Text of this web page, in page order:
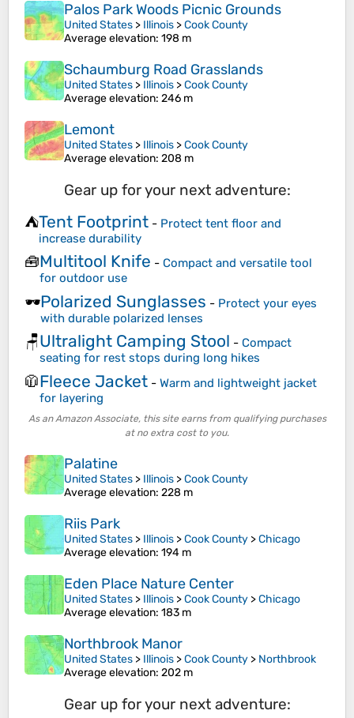
Palos Park Woods Picnic Grounds
United States > Illinois >Cook County
Average elevation: 198 m
Schaumburg Road Grasslands
United States > Illinois >Cook County
Average elevation: 246 m
Lemont
United States > Illinois >Cook County
Average elevation: 208 m
Gear up for your next adventure:
⛺Tent Footprint - Protect tent floor and
increase durability
🧰Multitool Knife - Compact and versatile tool
for outdoor use
🕶️Polarized Sunglasses - Protect your eyes
with durable polarized lenses
🪑Ultralight Camping Stool - Compact
seating for rest stops during long hikes
🧥Fleece Jacket - Warm and lightweight jacket
for layering
As an Amazon Associate, this site earns from qualifying purchases
at no extra cost to you.
Palatine
United States > Illinois >Cook County
Average elevation: 228 m
Riis Park
United States > Illinois >Cook County >Chicago
Average elevation: 194 m
Eden Place Nature Center
United States > Illinois >Cook County >Chicago
Average elevation: 183 m
Northbrook Manor
United States > Illinois >Cook County > Northbrook
Average elevation: 202 m
Gear up for your next adventure: